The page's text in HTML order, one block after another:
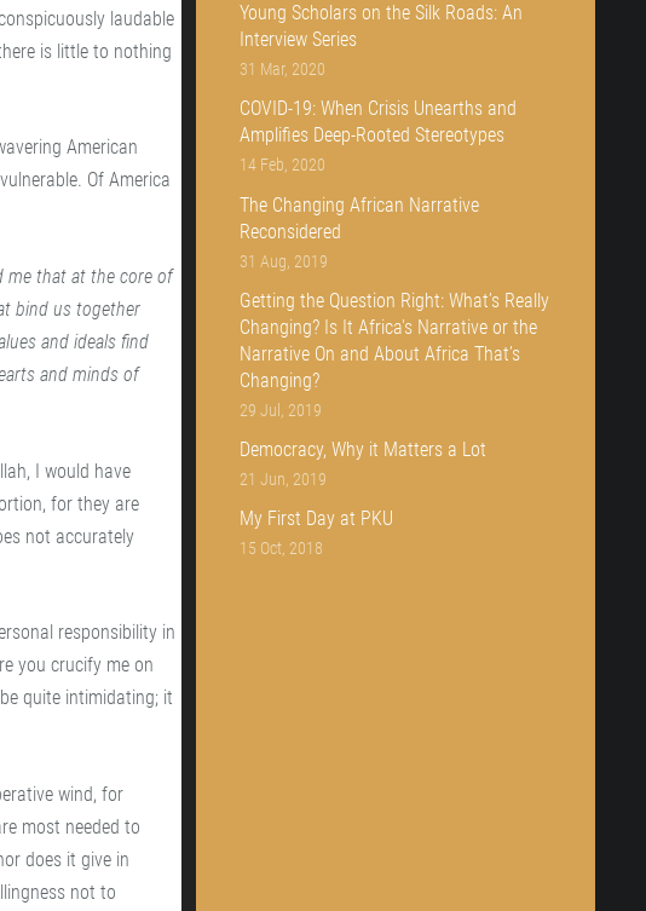
Young Scholars on the Silk Roads: An
Interview Series
31 Mar, 2020
COVID-19: When Crisis Unearths and
Amplifies Deep-Rooted Stereotypes
14 Feb, 2020
The Changing African Narrative
Reconsidered
31 Aug, 2019
Getting the Question Right: What’s Really
Changing? Is It Africa's Narrative or the
Narrative On and About Africa That’s
Changing?
29 Jul, 2019
Democracy, Why it Matters a Lot
21 Jun, 2019
My First Day at PKU
15 Oct, 2018
laudable
is little to nothing
American
Of America
me that at the core of
bind us together
and ideals find
and minds of
I would have
for they are
not accurately
responsibility in
you crucify me on
quite intimidating; it
wind, for
most needed to
does it give in
not to